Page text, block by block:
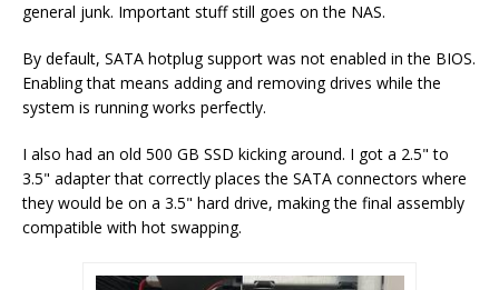
general junk. Important stuff still goes on the NAS.
By default, SATA hotplug support was not enabled in the BIOS.
Enabling that means adding and removing drives while the
system is running works perfectly.
I also had an old 500 GB SSD kicking around. I got a 2.5" to
3.5" adapter that correctly places the SATA connectors where
they would be on a 3.5" hard drive, making the final assembly
compatible with hot swapping.